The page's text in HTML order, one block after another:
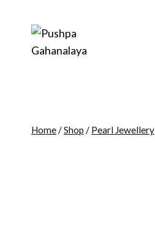
Home/Shop / Pearl Jewellery